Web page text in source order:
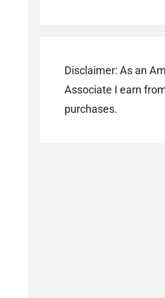
Disclaimer: As an
Associate I earn
purchases.